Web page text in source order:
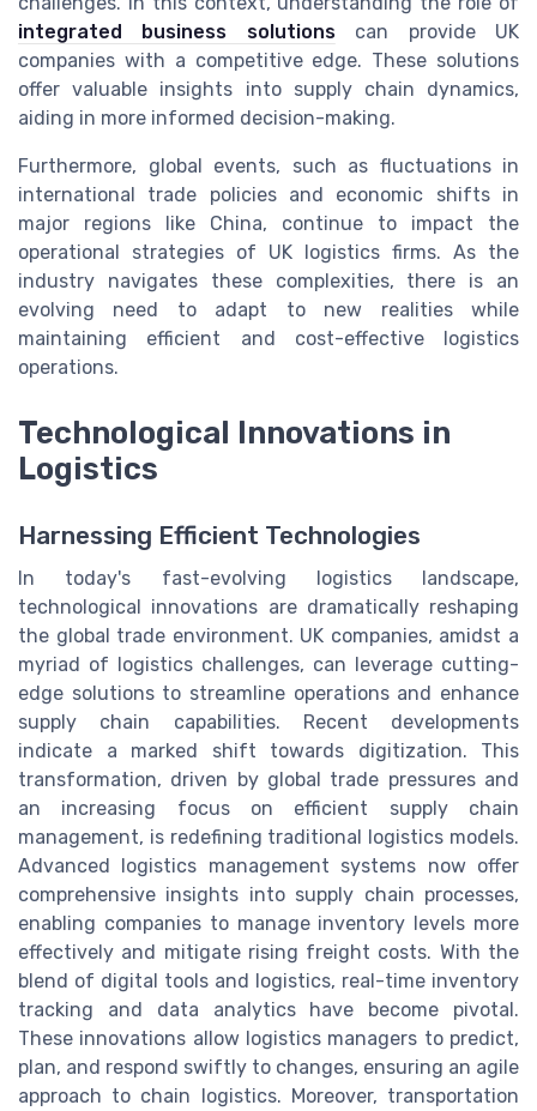
integrated business solutionscan provide UK
companies with a competitive edge. These solutions
offer valuable insights into supply chain dynamics,
aiding in more informed decision-making.
Furthermore, global events, such as fluctuations in
international trade policies and economic shifts in
major regions like China, continue to impact the
operational strategies of UK logistics firms. As the
industry navigates these complexities, there is an
evolving need to adapt to new realities while
maintaining efficient and cost-effective logistics
operations.
Technological Innovations in
Logistics
Harnessing Efficient Technologies
In today's fast-evolving logistics landscape,
technological innovations are dramatically reshaping
the global trade environment. UK companies, amidst a
myriad of logistics challenges, can leverage cutting-
edge solutions to streamline operations and enhance
supply chain capabilities. Recent developments
indicate a marked shift towards digitization. This
transformation, driven by global trade pressures and
an increasing focus on efficient supply chain
management, is redefining traditional logistics models.
Advanced logistics management systems now offer
comprehensive insights into supply chain processes,
enabling companies to manage inventory levels more
effectively and mitigate rising freight costs. With the
blend of digital tools and logistics, real-time inventory
tracking and data analytics have become pivotal.
These innovations allow logistics managers to predict,
plan, and respond swiftly to changes, ensuring an agile
approach to chain logistics. Moreover, transportation